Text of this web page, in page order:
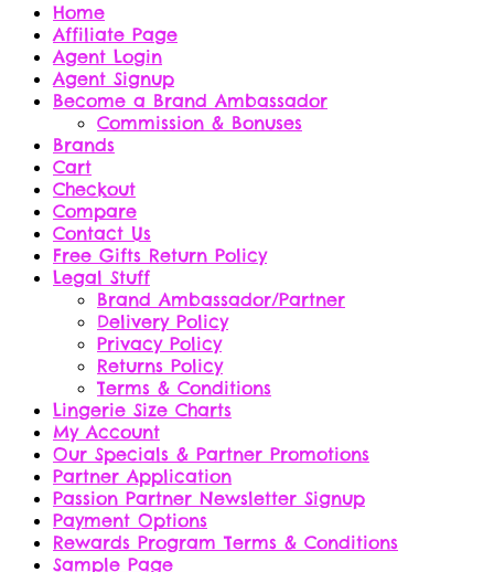
Home
Affiliate Page
Agent Login
Agent Signup
Become a Brand Ambassador
Commission & Bonuses
Brands
Cart
Checkout
Compare
Contact Us
Free Gifts Return Policy
Legal Stuff
Brand Ambassador/Partner
Delivery Policy
Privacy Policy
Returns Policy
Terms & Conditions
Lingerie Size Charts
My Account
Our Specials & Partner Promotions
Partner Application
Passion Partner Newsletter Signup
Payment Options
Rewards Program Terms & Conditions
Sample Page